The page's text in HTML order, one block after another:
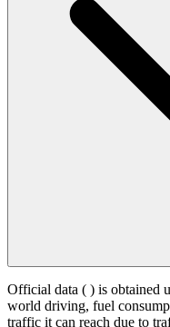
Official data ( ) is obtained
world driving, fuel
traffic it can reach due to